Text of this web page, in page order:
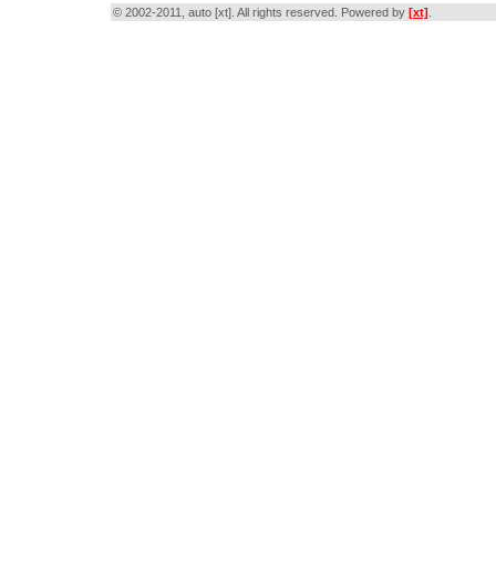
© 2002-2011, auto [xt]. All rights reserved. Powered by [xt]